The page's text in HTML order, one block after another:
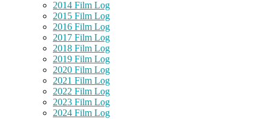
2014 Film Log
2015 Film Log
2016 Film Log
2017 Film Log
2018 Film Log
2019 Film Log
2020 Film Log
2021 Film Log
2022 Film Log
2023 Film Log
2024 Film Log